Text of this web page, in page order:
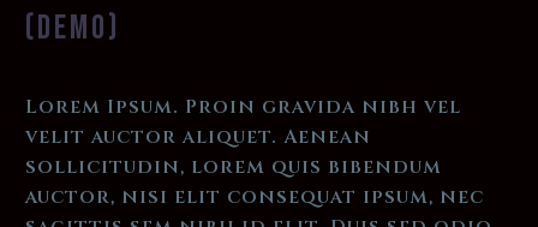
(DEMO)
Lorem Ipsum. Proin gravida nibh vel
velit auctor aliquet. Aenean
sollicitudin, lorem quis bibendum
auctor, nisi elit consequat ipsum, nec